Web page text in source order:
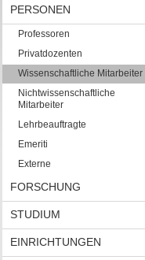
PERSONEN
Professoren
Privatdozenten
Wissenschaftliche Mitarbeiter
Nichtwissenschaftliche
Mitarbeiter
Lehrbeauftragte
Emeriti
Externe
FORSCHUNG
STUDIUM
EINRICHTUNGEN